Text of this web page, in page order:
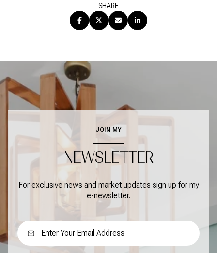
SHARE
JOIN MY
NEWSLETTER
For exclusive news and market updates sign up for my
e-newsletter.